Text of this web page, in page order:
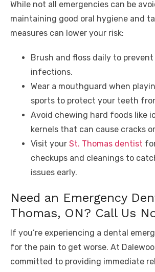
While not all emergencies can be
maintaining good oral hygiene and
measures can lower your risk:
Brush and floss daily to
infections.
Wear a mouthguard when
sports to protect your teeth
Avoid chewing hard foods like
kernels that can cause cracks
Visit your St. Thomas dentist
checkups and cleanings to
issues early.
Need an Emergency
Thomas, ON? Call Us
If you’re experiencing a dental
for the pain to get worse. At
committed to providing immediate